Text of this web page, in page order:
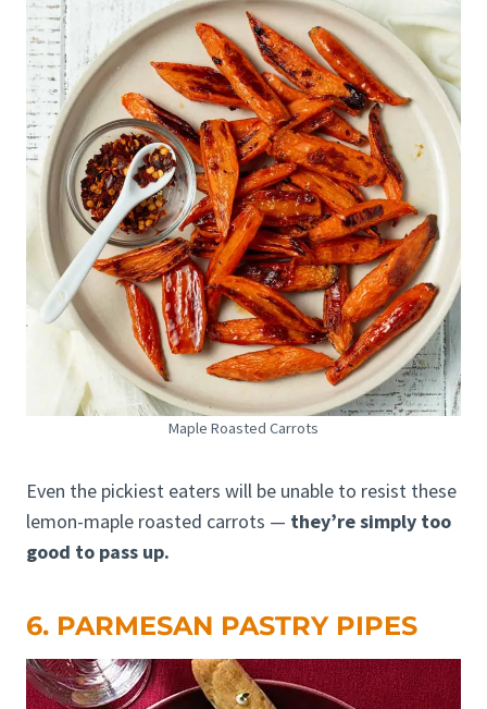
Maple Roasted Carrots
Even the pickiest eaters will be unable to resist these
lemon-maple roasted carrots — they’re simply too
good to pass up.
6. PARMESAN PASTRY PIPES